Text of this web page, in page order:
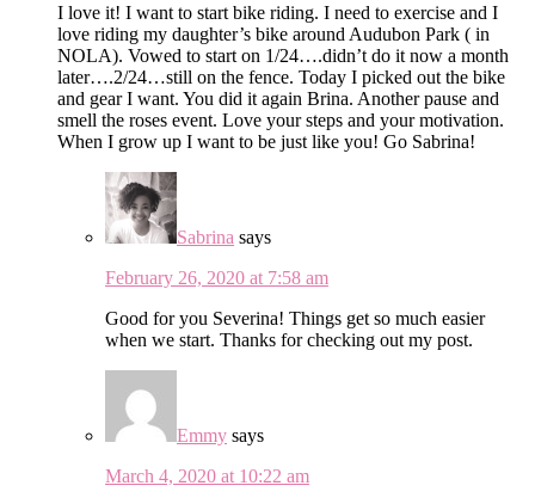
I love it! I want to start bike riding. I need to exercise and I
love riding my daughter’s bike around Audubon Park ( in
NOLA). Vowed to start on 1/24….didn’t do it now a month
later….2/24…still on the fence. Today I picked out the bike
and gear I want. You did it again Brina. Another pause and
smell the roses event. Love your steps and your motivation.
When I grow up I want to be just like you! Go Sabrina!
Sabrina says
February 26, 2020 at 7:58 am
Good for you Severina! Things get so much easier
when we start. Thanks for checking out my post.
Emmy says
March 4, 2020 at 10:22 am